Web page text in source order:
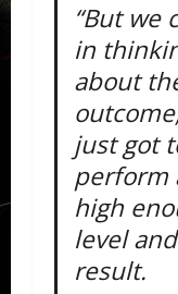
“But we
in
about
just got
perform
high
level
result.